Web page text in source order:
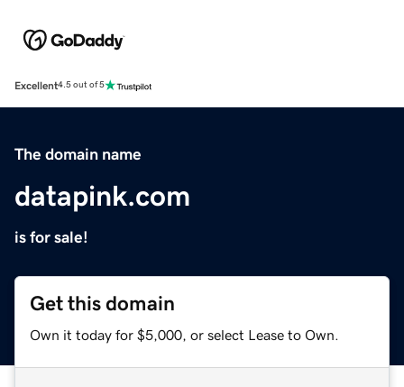
Excellent4.5 out of 5
The domain name
datapink.com
is for sale!
Get this domain
Own it today for $5,000, or select Lease to Own.